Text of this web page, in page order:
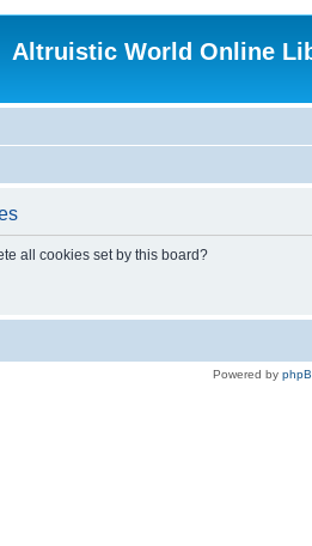
Altruistic World Online
all cookies set by this board?
Powered by